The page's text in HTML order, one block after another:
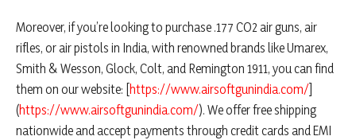
Moreover, if you’re looking to purchase .177 CO2 air guns, air
rifles, or air pistols in India, with renowned brands like Umarex,
Smith & Wesson, Glock, Colt, and Remington 1911, you can find
them on our website: [ https://www.airsoftgunindia.com/
(https://www.airsoftgunindia.com/). We offer free shipping
nationwide and accept payments through credit cards and EMI